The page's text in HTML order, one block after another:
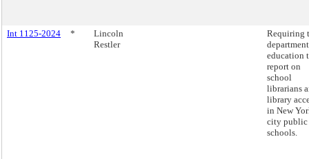
Int 1125-2024 *
Lincoln
Restler
Requiring
education
report on
school
librarians
library
in New
city public
schools.